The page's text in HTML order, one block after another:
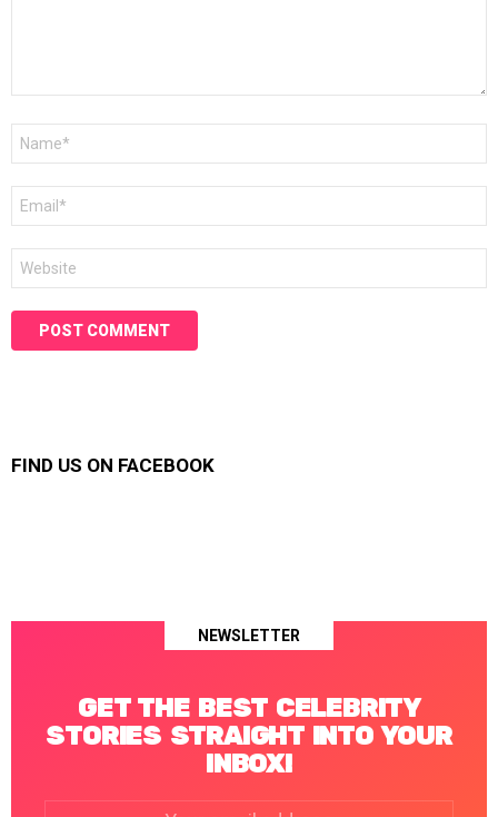
FIND US ON FACEBOOK
NEWSLETTER
GET THE BEST CELEBRITY
STORIES STRAIGHT INTO YOUR
INBOX!